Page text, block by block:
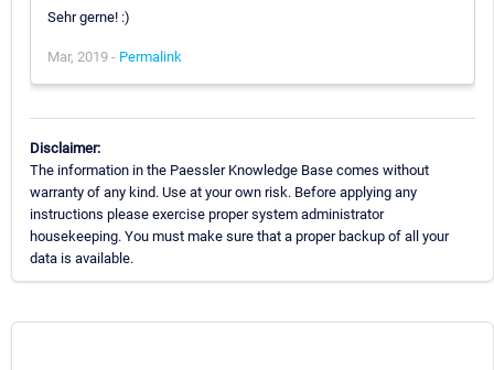
Sehr gerne! :)
Mar, 2019 - Permalink
Disclaimer:
The information in the Paessler Knowledge Base comes without
warranty of any kind. Use at your own risk. Before applying any
instructions please exercise proper system administrator
housekeeping. You must make sure that a proper backup of all your
data is available.